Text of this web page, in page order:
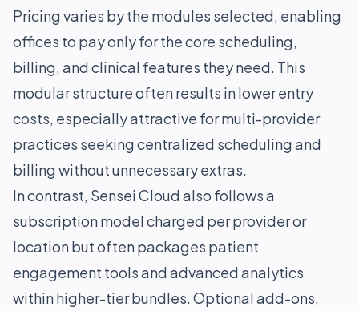
Pricing varies by the modules selected, enabling
offices to pay only for the core scheduling,
billing, and clinical features they need. This
modular structure often results in lower entry
costs, especially attractive for multi-provider
practices seeking centralized scheduling and
billing without unnecessary extras.
In contrast, Sensei Cloud also follows a
subscription model charged per provider or
location but often packages patient
engagement tools and advanced analytics
within higher-tier bundles. Optional add-ons,